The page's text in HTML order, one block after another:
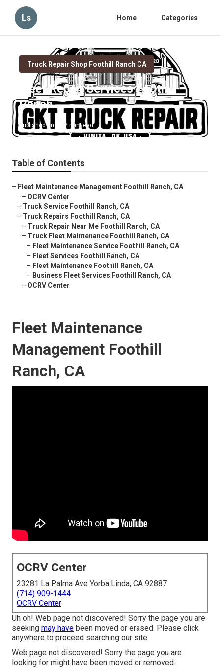
Ls Home Categories
Truck Repair Shop Foothill Ranch CA
Fleet Repair Services Foothill
Ranch
Published en 7 min read
Table of Contents
– Fleet Maintenance Management Foothill Ranch, CA
– OCRV Center
– Truck Service Foothill Ranch, CA
– Truck Repairs Foothill Ranch, CA
– Truck Repair Near Me Foothill Ranch, CA
– Truck Fleet Maintenance Foothill Ranch, CA
– Fleet Maintenance Service Foothill Ranch, CA
– Fleet Services Foothill Ranch, CA
– Fleet Maintenance Foothill Ranch, CA
– Business Fleet Services Foothill Ranch, CA
– OCRV Center
Fleet Maintenance
Management Foothill
Ranch, CA
OCRV Center
23281 La Palma Ave Yorba Linda, CA 92887
(714) 909-1444
OCRV Center
Uh oh! Web page not discovered! Sorry the page you are
seeking may have been moved or erased. Please click
anywhere to proceed searching our site.
Web page not discovered! Sorry the page you are
looking for might have been moved or removed.